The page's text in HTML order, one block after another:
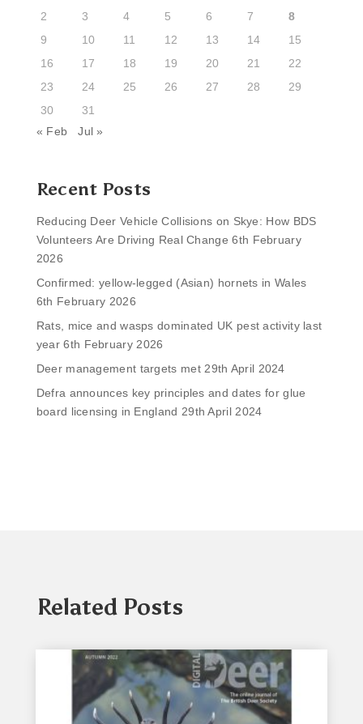
2 3 4 5 6 7
8
9
10 11 12 13 14
15
16
17 18 19 20 21
22
23
24 25 26 27 28
29
30
31
« Feb
Jul »
Recent Posts
Reducing Deer Vehicle Collisions on Skye: How BDS
Volunteers Are Driving Real Change 6th February
2026
Confirmed: yellow-legged (Asian) hornets in Wales
6th February 2026
Rats, mice and wasps dominated UK pest activity last
year 6th February 2026
Deer management targets met 29th April 2024
Defra announces key principles and dates for glue
board licensing in England 29th April 2024
Related Posts